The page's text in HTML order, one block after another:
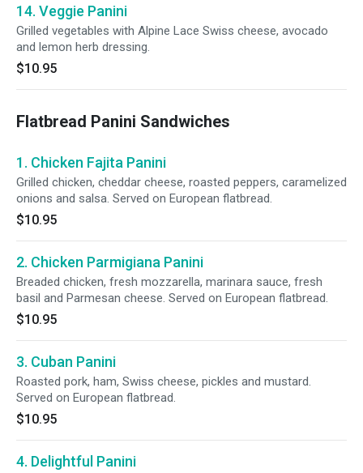
14. Veggie Panini
Grilled vegetables with Alpine Lace Swiss cheese, avocado
and lemon herb dressing.
$10.95
Flatbread Panini Sandwiches
1. Chicken Fajita Panini
Grilled chicken, cheddar cheese, roasted peppers, caramelized
onions and salsa. Served on European flatbread.
$10.95
2. Chicken Parmigiana Panini
Breaded chicken, fresh mozzarella, marinara sauce, fresh
basil and Parmesan cheese. Served on European flatbread.
$10.95
3. Cuban Panini
Roasted pork, ham, Swiss cheese, pickles and mustard.
Served on European flatbread.
$10.95
4. Delightful Panini